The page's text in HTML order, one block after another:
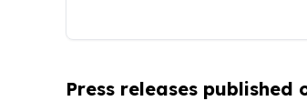
Press releases published